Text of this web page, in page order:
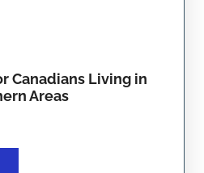
Canadians Living in
Areas